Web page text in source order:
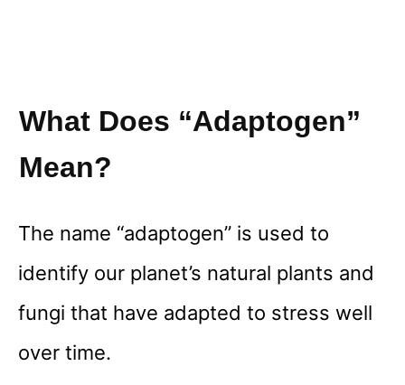
What Does “adaptogen”
Mean?
The name “adaptogen” is used to
identify our planet’s natural plants and
fungi that have adapted to stress well
over time.